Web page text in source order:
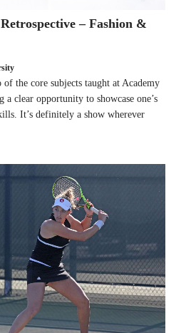
– Fashion &
the core subjects taught at Academy
clear opportunity to showcase one’s
It’s definitely a show wherever